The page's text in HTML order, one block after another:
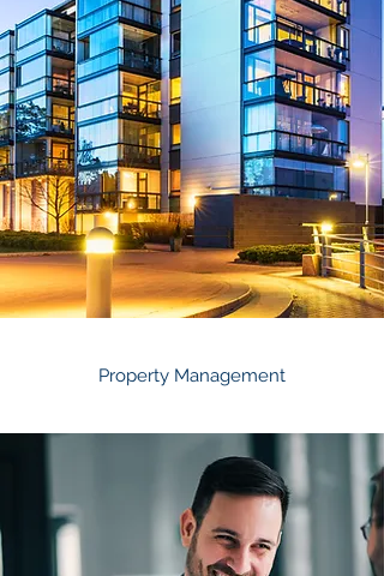
Property Management